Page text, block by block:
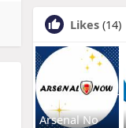
Likes (14)
Arsenal No